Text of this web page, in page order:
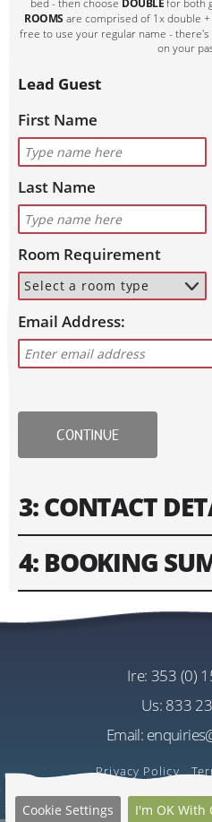
DOUBLE
ROOMS are comprised of 1x double
free to use your regular name -
on your
Lead Guest
First Name
Last Name
Room Requirement
Email Address:
CONTINUE
3: CONTACT
Please fill in contact
Please enter text only.
won't work.
4: BOOKING
Per Person
US$3594.72
Estimated Rate
Quantity
ire: 353 (0)
us: 833
Email:
Privacy Policy
I'm OK With
Cookie Settings